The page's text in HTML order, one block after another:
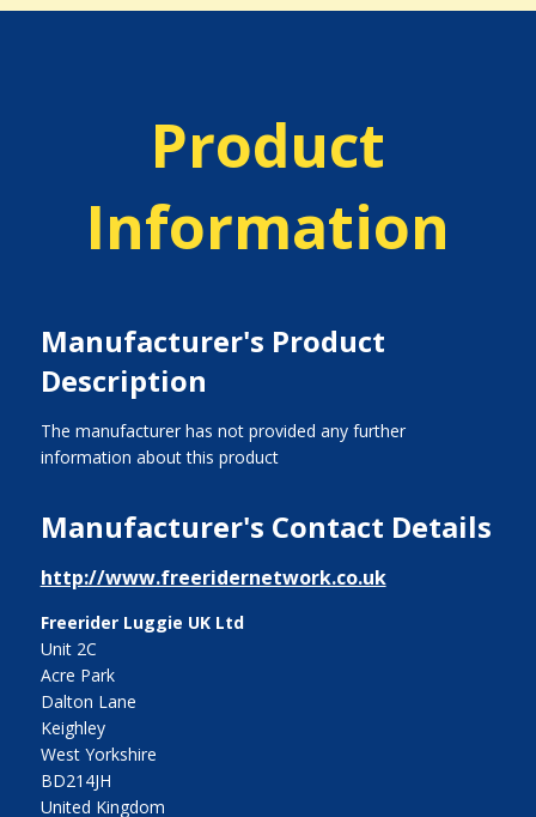
Product
Information
Manufacturer's Product
Description
The manufacturer has not provided any further
information about this product
Manufacturer's Contact Details
http://www.freeridernetwork.co.uk
Freerider Luggie UK Ltd
Unit 2C
Acre Park
Dalton Lane
Keighley
West Yorkshire
BD214JH
United Kingdom